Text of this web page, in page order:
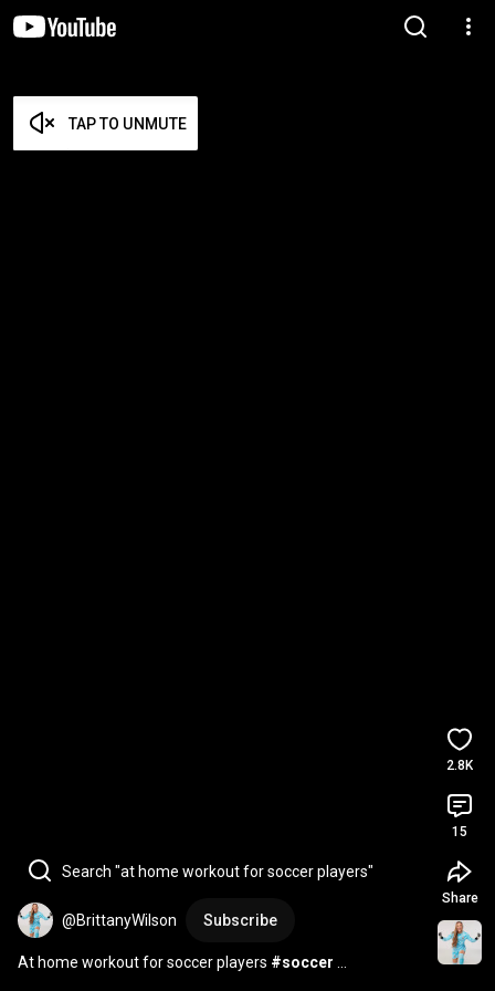
TAP TO UNMUTE
Search "at home workout for soccer players"
@BrittanyWilson Subscribe
At home workout for soccer players #soccer
2.8K
15
Share